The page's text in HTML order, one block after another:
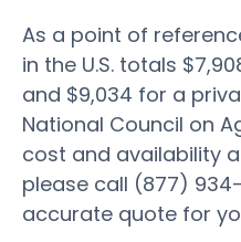
As a point of
in the U.S. totals
and $9,034 for a
National Council on
cost and availability
please call (877)
accurate quote for